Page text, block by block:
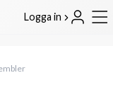
Logga in